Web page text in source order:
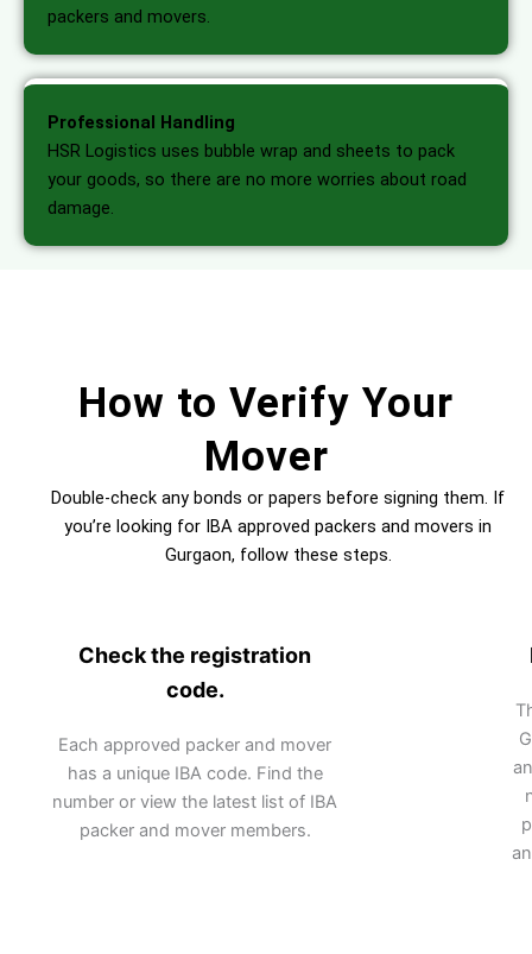
packers and movers.
Professional Handling
HSR Logistics uses bubble wrap and sheets to pack
your goods, so there are no more worries about road
damage.
How to Verify Your
Mover
Double-check any bonds or papers before signing them. If
you’re looking for IBA approved packers and movers in
Gurgaon, follow these steps.
Check the registration
code.
Each approved packer and mover
has a unique IBA code. Find the
number or view the latest list of IBA
packer and mover members.